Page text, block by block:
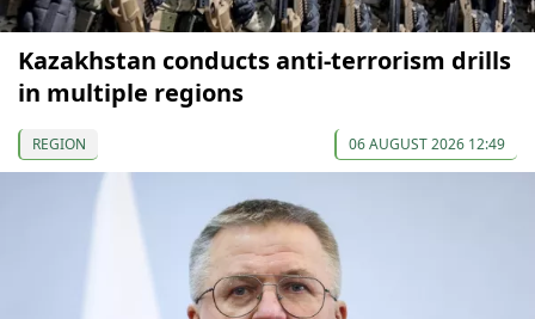
Kazakhstan conducts anti-terrorism drills
in multiple regions
REGION 06 AUGUST 2026 12:49